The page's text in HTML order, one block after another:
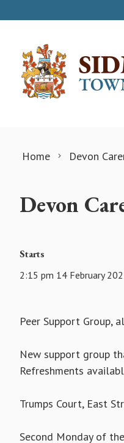
Home Devon
Devon
Starts
2:15 pm 14 February
Peer Support Group,
New support group
Refreshments
Trumps Court, East
Second Monday of